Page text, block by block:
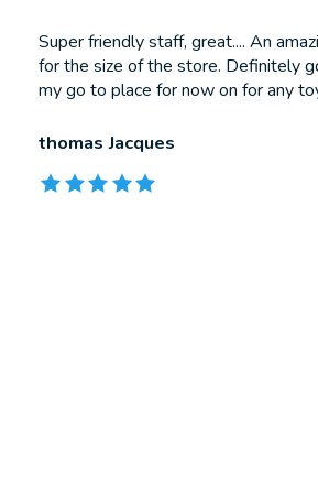
Testimonial items
Super friendly staff, great.... An
for the size of the store. Definitely
my go to place for now on for any
thomas Jacques
The rating of this product is